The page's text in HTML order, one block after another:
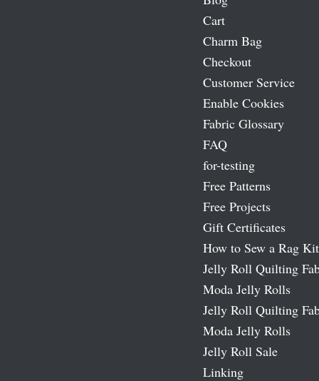
Cart
Charm Bag
Checkout
Customer Service
Enable Cookies
Fabric Glossary
FAQ
for-testing
Free Patterns
Free Projects
Gift Certificates
How to Sew a Rag Kit
Jelly Roll Quilting
Moda Jelly Rolls
Jelly Roll Quilting
Moda Jelly Rolls
Jelly Roll Sale
Linking